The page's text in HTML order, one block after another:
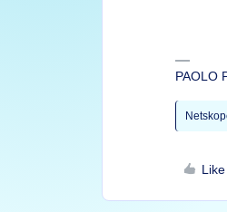
PAOLO
Like